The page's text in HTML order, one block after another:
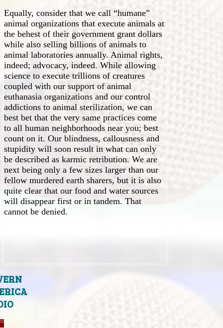
Equally, consider that we call “humane”
animal organizations that execute animals at
the behest of their government grant dollars
while also selling billions of animals to
animal laboratories annually. Animal rights,
indeed; advocacy, indeed. While allowing
science to execute trillions of creatures
coupled with our support of animal
euthanasia organizations and our control
addictions to animal sterilization, we can
best bet that the very same practices come
to all human neighborhoods near you; best
count on it. Our blindness, callousness and
stupidity will soon result in what can only
be described as karmic retribution. We are
next being only a few sizes larger than our
fellow murdered earth sharers, but it is also
quite clear that our food and water sources
will disappear first or in tandem. That
cannot be denied.